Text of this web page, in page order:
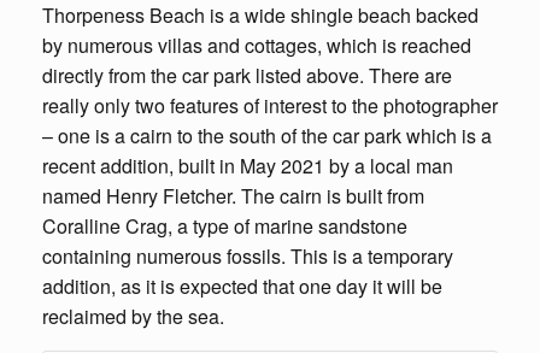
Thorpeness Beach is a wide shingle beach backed
by numerous villas and cottages, which is reached
directly from the car park listed above. There are
really only two features of interest to the photographer
– one is a cairn to the south of the car park which is a
recent addition, built in May 2021 by a local man
named Henry Fletcher. The cairn is built from
Coralline Crag, a type of marine sandstone
containing numerous fossils. This is a temporary
addition, as it is expected that one day it will be
reclaimed by the sea.